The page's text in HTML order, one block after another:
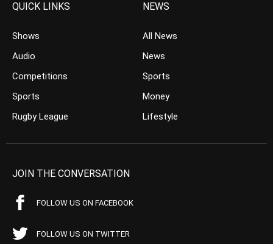
QUICK LINKS
Shows
Audio
Competitions
Sports
Rugby League
NEWS
All News
News
Sports
Money
Lifestyle
JOIN THE CONVERSATION
FOLLOW US ON FACEBOOK
FOLLOW US ON TWITTER